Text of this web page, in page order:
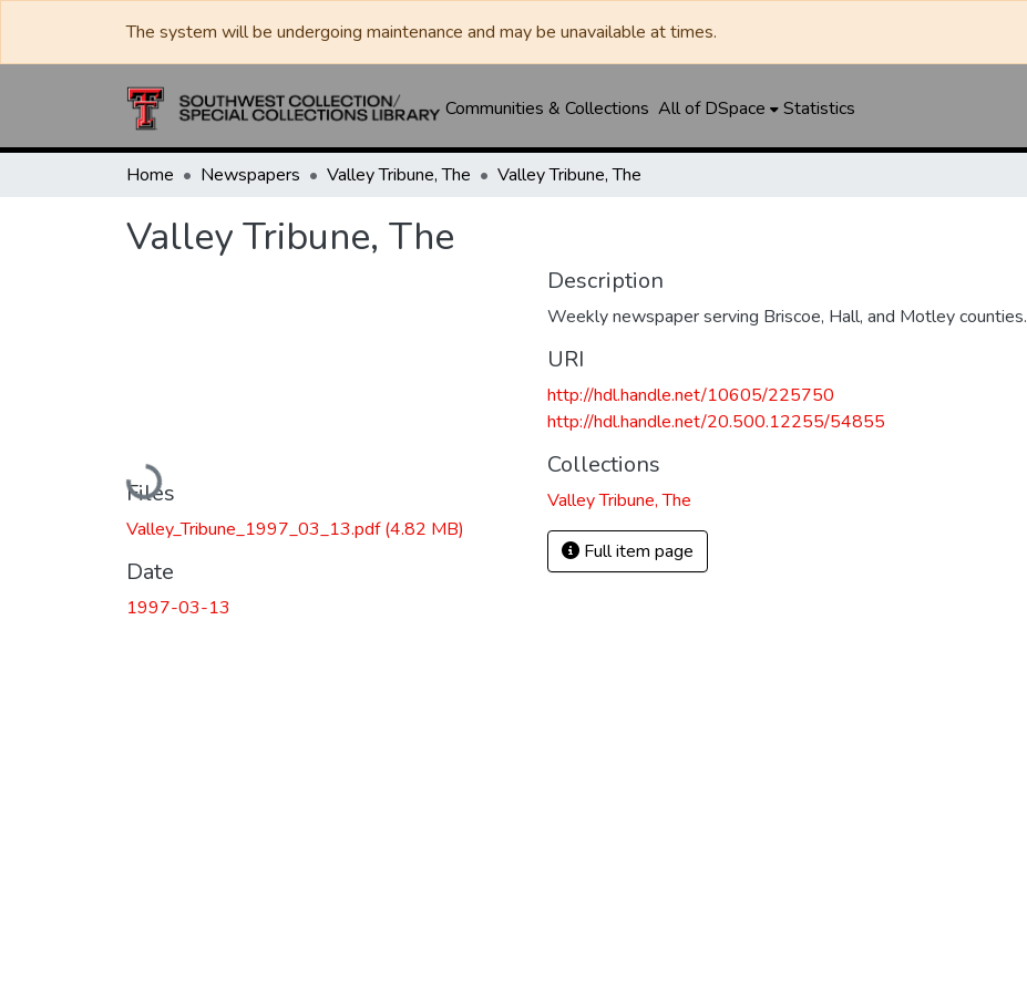
The system will be undergoing maintenance and may be unavailable at times.
Communities & Collections All of DSpace Statistics
Home Newspapers Valley Tribune, The Valley Tribune, The
Valley Tribune, The
Loading...
Files
Valley_Tribune_1997_03_13.pdf(4.82 MB)
Date
1997-03-13
Description
Weekly newspaper serving Briscoe, Hall, and Motley counties.
URI
http://hdl.handle.net/10605/225750
http://hdl.handle.net/20.500.12255/54855
Collections
Valley Tribune, The
Full item page